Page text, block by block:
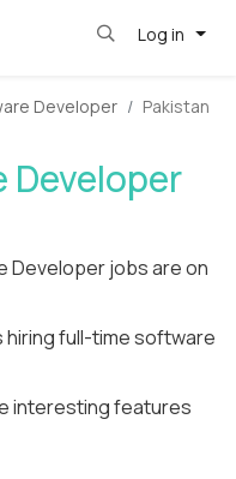
Log in
Developer Pakistan
Developer
Developer jobs are on
hiring full-time software
interesting features